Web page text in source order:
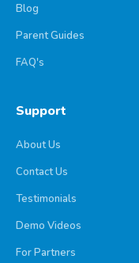
Blog
Parent Guides
FAQ's
Support
About Us
Contact Us
Testimonials
Demo Videos
For Partners